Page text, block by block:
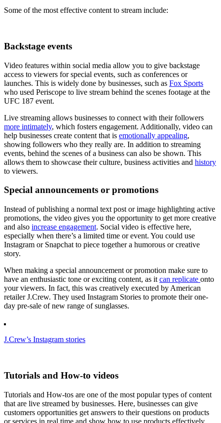
Some of the most effective content to stream include:
Backstage events
Video features within social media allow you to give backstage
access to viewers for special events, such as conferences or
launches. This is widely done by businesses, such as Fox Sports
who used Periscope to live stream behind the scenes footage at the
UFC 187 event.
Live streaming allows businesses to connect with their followers
more intimately, which fosters engagement. Additionally, video can
help businesses create content that is emotionally appealing,
showing followers who they really are. In addition to streaming
events, behind the scenes of a business can also be shown. This
allows them to showcase their culture, business activities and history
to viewers.
Special announcements or promotions
Instead of publishing a normal text post or image highlighting active
promotions, the video gives you the opportunity to get more creative
and also increase engagement. Social video is effective here,
especially when there’s a limited time or event. You could use
Instagram or Snapchat to piece together a humorous or creative
story.
When making a special announcement or promotion make sure to
have an enthusiastic tone or exciting content, as it can replicate onto
your viewers. In fact, this was creatively executed by American
retailer J.Crew. They used Instagram Stories to promote their one-
day pre-sale of new range of sunglasses.
J.Crew’s Instagram stories
Tutorials and How-to videos
Tutorials and How-tos are one of the most popular types of content
that are live streamed by businesses. Here, businesses can give
customers opportunities get answers to their questions on products
or services in real time and show how to use products effectively